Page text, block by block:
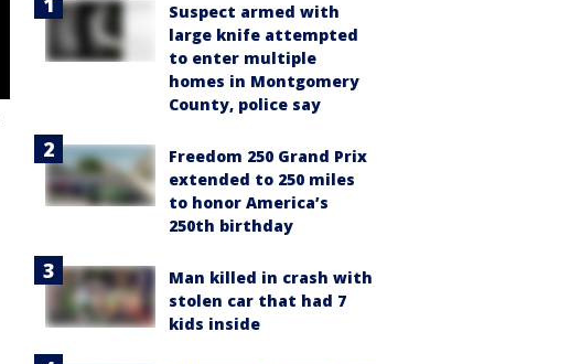
Suspect armed with
large knife attempted
to enter multiple
homes in Montgomery
County, police say
Freedom 250 Grand Prix
extended to 250 miles
to honor America’s
250th birthday
Man killed in crash with
stolen car that had 7
kids inside